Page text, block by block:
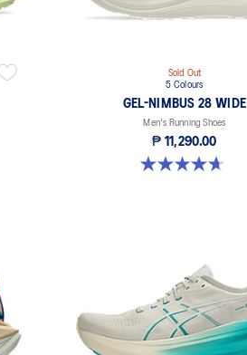
Sold Out
5 Colours
GEL-NIMBUS 28 WIDE
Men's Running Shoes
₱ 11,290.00
4.7 out of 5 stars. 25 reviews